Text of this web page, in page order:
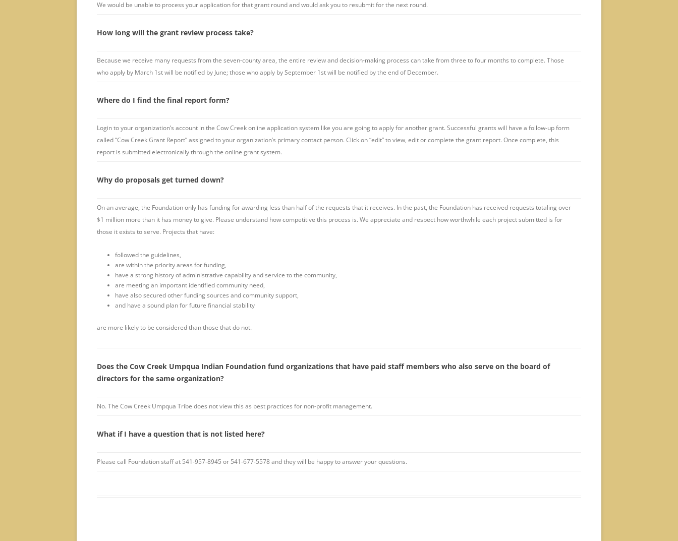
We would be unable to process your application for that grant round and would ask you to resubmit for the next round.
How long will the grant review process take?
Because we receive many requests from the seven-county area, the entire review and decision-making process can take from three to four months to complete. Those
who apply by March 1st will be notified by June; those who apply by September 1st will be notified by the end of December.
Where do I find the final report form?
Login to your organization’s account in the Cow Creek online application system like you are going to apply for another grant. Successful grants will have a follow-up form
called “Cow Creek Grant Report” assigned to your organization’s primary contact person. Click on “edit” to view, edit or complete the grant report. Once complete, this
report is submitted electronically through the online grant system.
Why do proposals get turned down?
On an average, the Foundation only has funding for awarding less than half of the requests that it receives. In the past, the Foundation has received requests totaling over
$1 million more than it has money to give. Please understand how competitive this process is. We appreciate and respect how worthwhile each project submitted is for
those it exists to serve. Projects that have:
followed the guidelines,
are within the priority areas for funding,
have a strong history of administrative capability and service to the community,
are meeting an important identified community need,
have also secured other funding sources and community support,
and have a sound plan for future financial stability
are more likely to be considered than those that do not.
Does the Cow Creek Umpqua Indian Foundation fund organizations that have paid staff members who also serve on the board of
directors for the same organization?
No. The Cow Creek Umpqua Tribe does not view this as best practices for non-profit management.
What if I have a question that is not listed here?
Please call Foundation staff at 541-957-8945 or 541-677-5578 and they will be happy to answer your questions.